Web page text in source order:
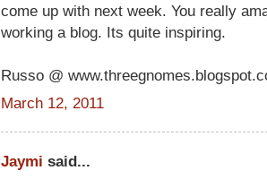
come up with next week. You really
working a blog. Its quite inspiring.
Russo @
March 12, 2011
Jaymi said...